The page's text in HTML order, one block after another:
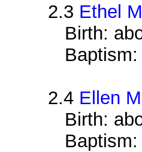
2.3 Ethel
Birth:
2.4 Ellen
Birth: